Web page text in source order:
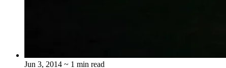
Jun 3, 2014 ~ 1 min read